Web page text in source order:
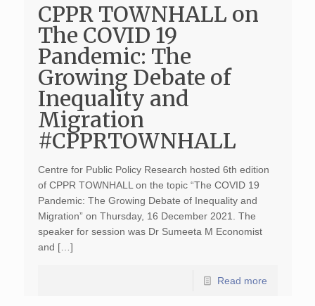
CPPR TOWNHALL on
The COVID 19
Pandemic: The
Growing Debate of
Inequality and
Migration
#CPPRTOWNHALL
Centre for Public Policy Research hosted 6th edition
of CPPR TOWNHALL on the topic “The COVID 19
Pandemic: The Growing Debate of Inequality and
Migration” on Thursday, 16 December 2021. The
speaker for session was Dr Sumeeta M Economist
and […]
Read more